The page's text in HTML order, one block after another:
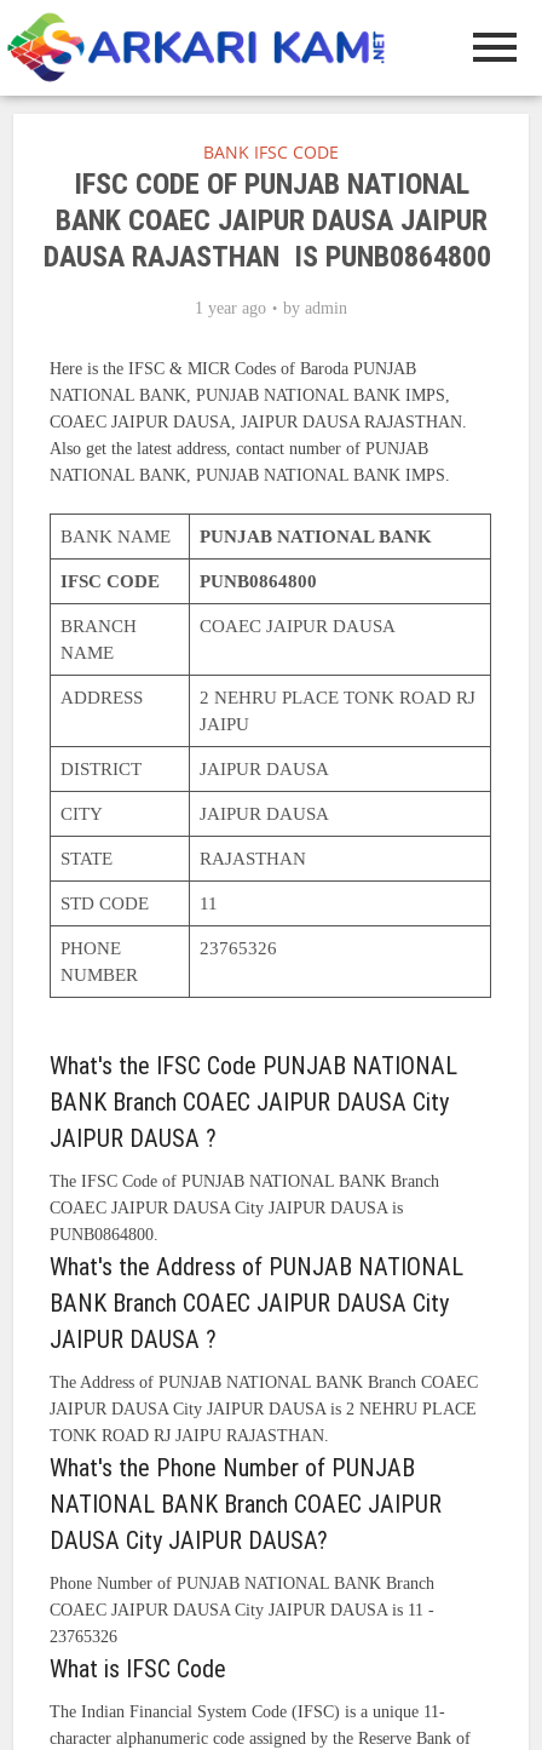
BANK IFSC CODE
IFSC CODE OF PUNJAB NATIONAL
BANK COAEC JAIPUR DAUSA JAIPUR
DAUSA RAJASTHAN IS PUNB0864800
1 year ago by admin
Here is the IFSC & MICR Codes of Baroda PUNJAB
NATIONAL BANK, PUNJAB NATIONAL BANK IMPS,
COAEC JAIPUR DAUSA, JAIPUR DAUSA RAJASTHAN.
Also get the latest address, contact number of PUNJAB
NATIONAL BANK, PUNJAB NATIONAL BANK IMPS.
BANK NAME PUNJAB NATIONAL BANK
IFSC CODE PUNB0864800
BRANCH
NAME
COAEC JAIPUR DAUSA
ADDRESS
2 NEHRU PLACE TONK ROAD RJ
JAIPU
DISTRICT JAIPUR DAUSA
CITY JAIPUR DAUSA
STATE RAJASTHAN
STD CODE 11
PHONE
NUMBER
23765326
What's the IFSC Code PUNJAB NATIONAL
BANK Branch COAEC JAIPUR DAUSA City
JAIPUR DAUSA ?
The IFSC Code of PUNJAB NATIONAL BANK Branch
COAEC JAIPUR DAUSA City JAIPUR DAUSA is
PUNB0864800.
What's the Address of PUNJAB NATIONAL
BANK Branch COAEC JAIPUR DAUSA City
JAIPUR DAUSA ?
The Address of PUNJAB NATIONAL BANK Branch COAEC
JAIPUR DAUSA City JAIPUR DAUSA is 2 NEHRU PLACE
TONK ROAD RJ JAIPU RAJASTHAN.
What's the Phone Number of PUNJAB
NATIONAL BANK Branch COAEC JAIPUR
DAUSA City JAIPUR DAUSA?
Phone Number of PUNJAB NATIONAL BANK Branch
COAEC JAIPUR DAUSA City JAIPUR DAUSA is 11 -
23765326
What is IFSC Code
The Indian Financial System Code (IFSC) is a unique 11-
character alphanumeric code assigned by the Reserve Bank of